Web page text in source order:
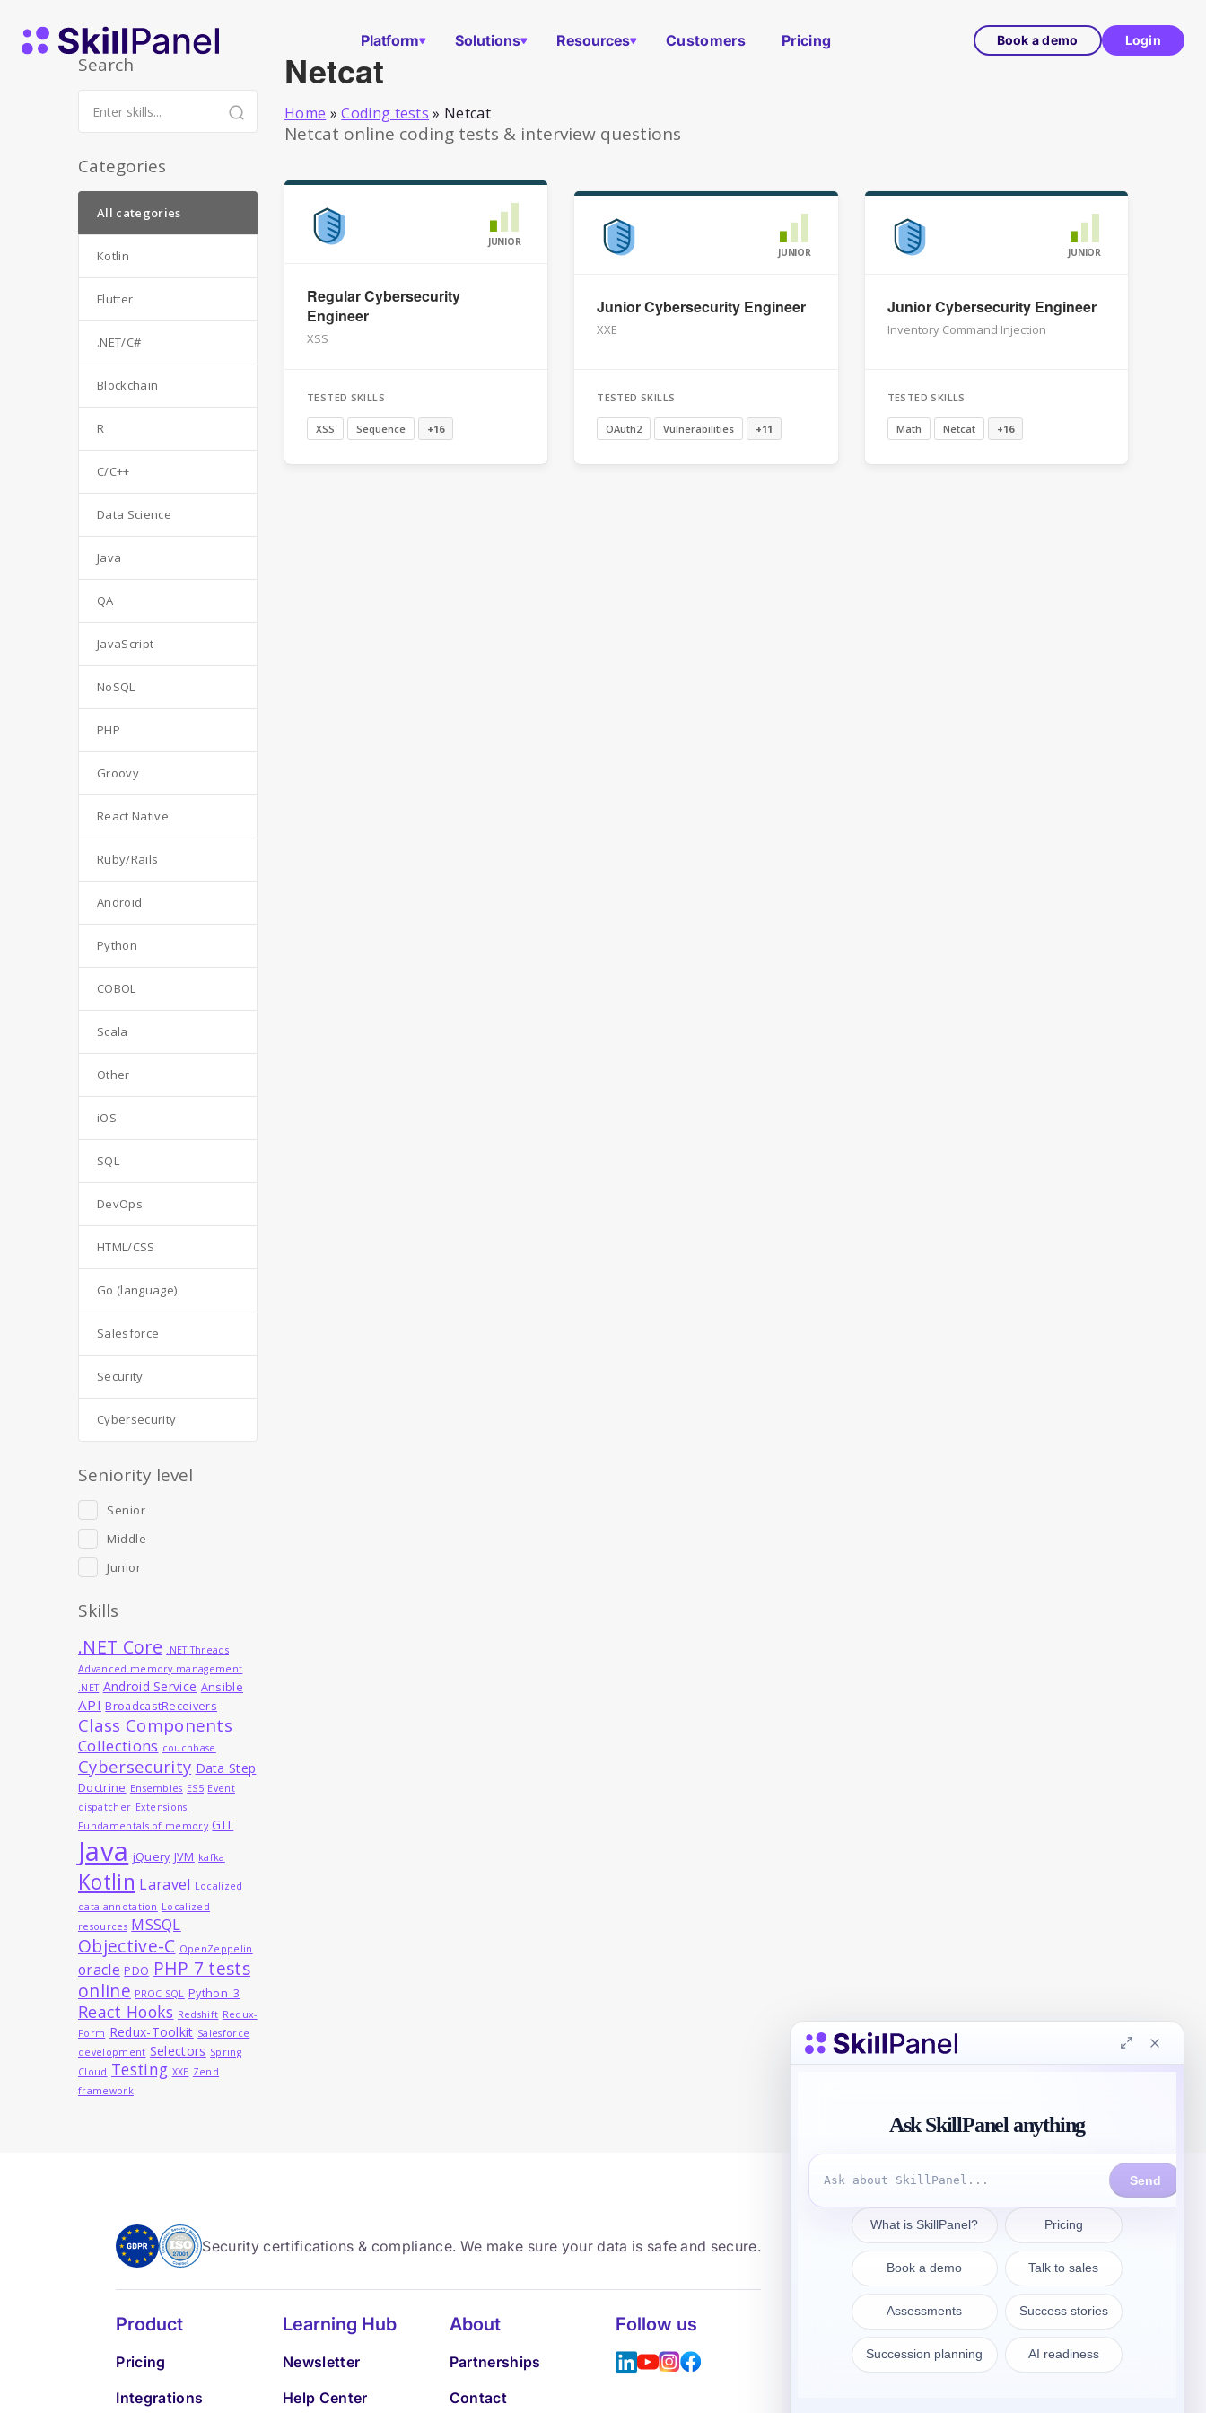
SkillPanel homepage
Platform Solutions Resources Customers Pricing Book a demo Login
Netcat
Home » Coding tests » Netcat
Netcat online coding tests & interview questions
JUNIOR
Regular Cybersecurity
Engineer
XSS
TESTED SKILLS
XSS Sequence +16
JUNIOR
Junior Cybersecurity Engineer
XXE
TESTED SKILLS
OAuth2 Vulnerabilities +11
JUNIOR
Junior Cybersecurity Engineer
Inventory Command Injection
TESTED SKILLS
Math Netcat +16
Search
Categories
All categories
Kotlin
Flutter
.NET/C#
Blockchain
R
C/C++
Data Science
Java
QA
JavaScript
NoSQL
PHP
Groovy
React Native
Ruby/Rails
Android
Python
COBOL
Scala
Other
iOS
SQL
DevOps
HTML/CSS
Go (language)
Salesforce
Security
Cybersecurity
Seniority level
Senior
Middle
Junior
Skills
.NET Core .NET Threads
Advanced memory management
.NET Android Service Ansible
API BroadcastReceivers
Class Components
Collections couchbase
Cybersecurity Data Step
Doctrine Ensembles ES5 Event
dispatcher Extensions
Fundamentals of memory GIT
Java jQuery JVM kafka
Kotlin Laravel Localized
data annotation Localized
resources MSSQL
Objective-C OpenZeppelin
oracle PDO PHP 7 tests
online PROC SQL Python_3
React Hooks Redshift Redux-
Form Redux-Toolkit Salesforce
development Selectors Spring
Cloud Testing XXE Zend
framework
Security certifications & compliance. We make sure your data is safe and secure.
Product
Pricing
Integrations
Learning Hub
Newsletter
Help Center
About
Partnerships
Contact
Follow us Get in touch
sales@skillpanel.com